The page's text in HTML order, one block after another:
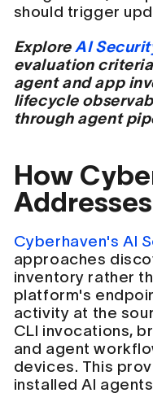
should trigger
ExploreAI
evaluation
agent and app
lifecycle
through agent
How
Cyberhaven's AI
approaches
inventory rather
platform's
activity at the
CLI invocations,
and agent
devices. This
installed AI